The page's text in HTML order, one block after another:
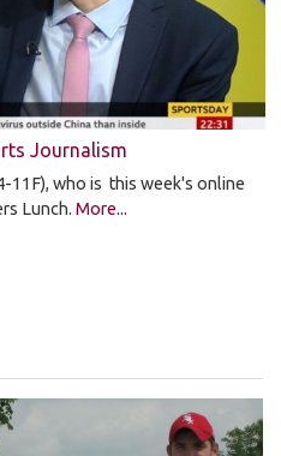
Journalism
11F), who is this week's online
Lunch. More...